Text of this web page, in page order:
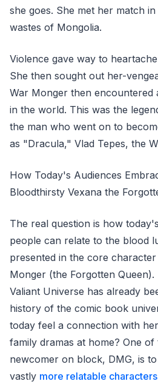
she goes. She met her match
wastes of Mongolia.
Violence gave way to
She then sought out her-
War Monger then encountered
in the world. This was the
the man who went on to
as "Dracula," Vlad Tepes, the
How Today's Audiences
Bloodthirsty Vexana the
The real question is how
people can relate to the blood
presented in the core
Monger (the Forgotten
Valiant Universe has already
history of the comic book
today feel a connection with
family dramas at home? One of
newcomer on block, DMG, is
vastly more relatable